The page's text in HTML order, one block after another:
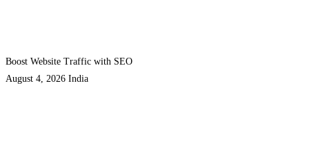
Boost Website Traffic with SEO
August 4, 2026 India